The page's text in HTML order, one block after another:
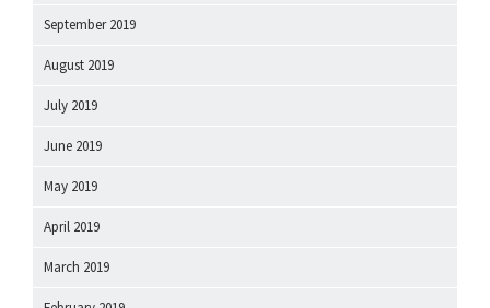
September 2019
August 2019
July 2019
June 2019
May 2019
April 2019
March 2019